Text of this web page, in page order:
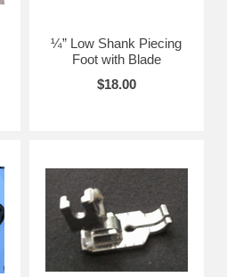
¼” Low Shank Piecing
Foot with Blade
$18.00